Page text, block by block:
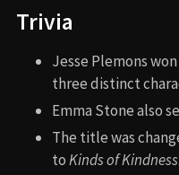
Trivia
Jesse Plemons
three distinct
Emma Stone also
The title was
toKinds of Kindness.